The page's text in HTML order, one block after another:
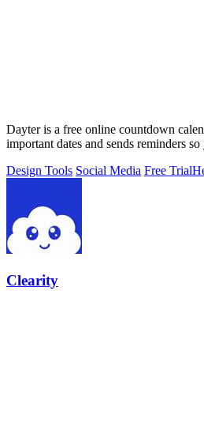
Dayter is a free online countdown
important dates and sends reminders
Design Tools Social Media Free Trial
Clearity